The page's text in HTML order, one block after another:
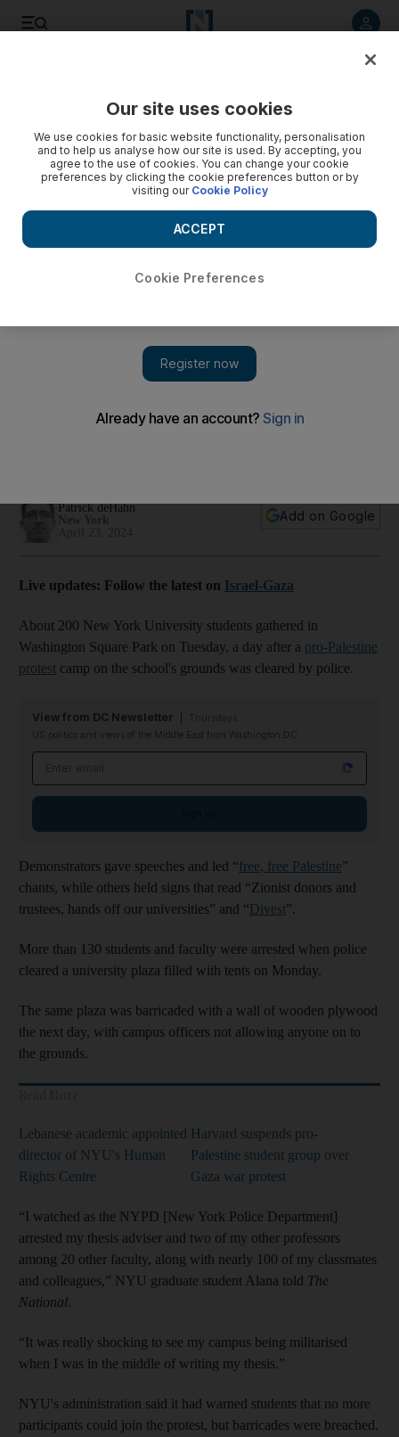
Patrick deHahn
Add on Google
Live updates: Follow the latest on Israel-Gaza
About 200 New York University students gathered in
Washington Square Park on Tuesday, a day after a pro-Palestine
protest camp on the school's grounds was cleared by police.
View from DC Newsletter
US politics and views of the Middle East from Washington DC
Demonstrators gave speeches and led “free, free Palestine”
chants, while others held signs that read “Zionist donors and
trustees, hands off our universities” and “Divest”.
More than 130 students and faculty were arrested when police
cleared a university plaza filled with tents on Monday.
The same plaza was barricaded with a wall of wooden plywood
the next day, with campus officers not allowing anyone on to
the grounds.
Lebanese academic appointed
director of NYU's Human
Rights Centre
Harvard suspends pro-
Palestine student group over
Gaza war protest
“I watched as the NYPD [New York Police Department]
arrested my thesis adviser and two of my other professors
among 20 other faculty, along with nearly 100 of my classmates
and colleagues,” NYU graduate student Alana told The
National.
“It was really shocking to see my campus being militarised
when I was in the middle of writing my thesis.”
NYU's administration said it had warned students that no more
participants could join the protest, but barricades were breached.
Our site uses cookies
We use cookies for basic website functionality, personalisation
and to help us analyse how our site is used. By accepting, you
agree to the use of cookies. You can change your cookie
preferences by clicking the cookie preferences button or by
visiting our Cookie Policy
Cookie Preferences
ACCEPT